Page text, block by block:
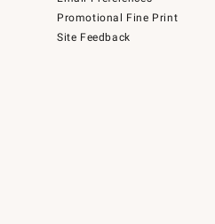
Promotional Fine Print
Site Feedback